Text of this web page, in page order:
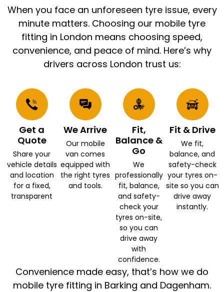
When you face an unforeseen tyre issue, every
minute matters. Choosing our mobile tyre
fitting in London means choosing speed,
convenience, and peace of mind. Here’s why
drivers across London trust us:
Get a
Quote
Share your
vehicle details
and location
for a fixed,
transparent
We Arrive
Our mobile
van comes
equipped with
the right tyres
and tools.
Fit,
Balance &
Go
We
professionally
fit, balance,
and safety-
check your
tyres on-site,
so you can
drive away
with
confidence.
Fit & Drive
We fit,
balance, and
safety-check
your tyres on-
site so you can
drive away
instantly.
Convenience made easy, that’s how we do
mobile tyre fitting in Barking and Dagenham.